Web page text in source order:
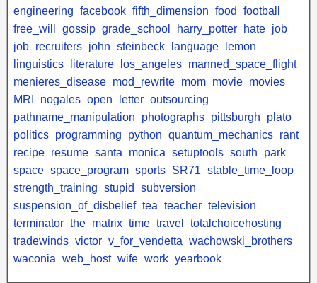
engineering facebook fifth_dimension food
football
free_will
gossip grade_school harry_potter hate job
job_recruiters john_steinbeck language
lemon
linguistics
literature los_angeles manned_space_flight
menieres_disease mod_rewrite mom movie movies
MRI
nogales open_letter outsourcing
pathname_manipulation
photographs pittsburgh
plato
politics programming python quantum_mechanics rant
recipe resume santa_monica setuptools south_park
space space_program sports SR71 stable_time_loop
strength_training stupid
subversion
suspension_of_disbelief tea teacher television
terminator the_matrix time_travel
totalchoicehosting
tradewinds victor v_for_vendetta wachowski_brothers
waconia web_host wife work yearbook